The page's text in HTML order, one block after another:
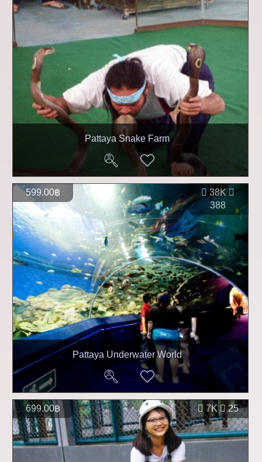
Pattaya Snake Farm
38K
388
599.00฿
Pattaya Underwater World
7K 25
699.00฿